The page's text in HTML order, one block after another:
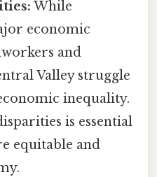
While
economic
and
Valley struggle
inequality.
is essential
equitable and